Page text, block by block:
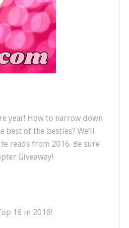
year! How to narrow down
of the besties? We’ll
reads from 2016. Be sure
Giveaway!
16 in 2016!